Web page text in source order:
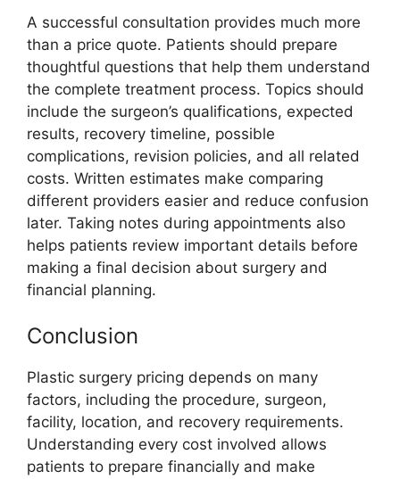
A successful consultation provides much more
than a price quote. Patients should prepare
thoughtful questions that help them understand
the complete treatment process. Topics should
include the surgeon’s qualifications, expected
results, recovery timeline, possible
complications, revision policies, and all related
costs. Written estimates make comparing
different providers easier and reduce confusion
later. Taking notes during appointments also
helps patients review important details before
making a final decision about surgery and
financial planning.
Conclusion
Plastic surgery pricing depends on many
factors, including the procedure, surgeon,
facility, location, and recovery requirements.
Understanding every cost involved allows
patients to prepare financially and make